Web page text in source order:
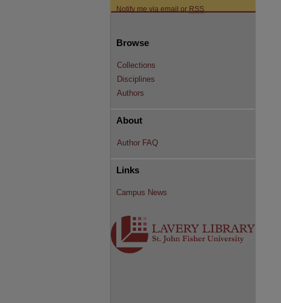
Notify me via email orRSS
Browse
Collections
Disciplines
Authors
About
Author FAQ
Links
Campus News